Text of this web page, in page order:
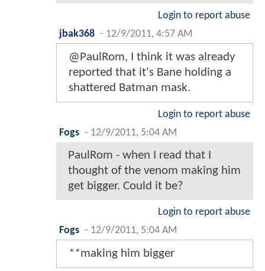
Login to report abuse
jbak368 - 12/9/2011, 4:57 AM
@PaulRom, I think it was already
reported that it's Bane holding a
shattered Batman mask.
Login to report abuse
Fogs - 12/9/2011, 5:04 AM
PaulRom - when I read that I
thought of the venom making him
get bigger. Could it be?
Login to report abuse
Fogs - 12/9/2011, 5:04 AM
**making him bigger